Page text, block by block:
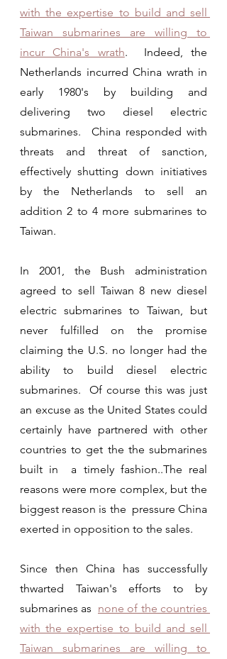
with the expertise to build and sell
Taiwan submarines are willing to
incur China's wrath.  Indeed, the
Netherlands incurred China wrath in
early 1980's by building and
delivering two diesel electric
submarines.  China responded with
threats and threat of sanction,
effectively shutting down initiatives
by the Netherlands to sell an
addition 2 to 4 more submarines to
Taiwan.
In 2001, the Bush administration
agreed to sell Taiwan 8 new diesel
electric submarines to Taiwan, but
never fulfilled on the promise
claiming the U.S. no longer had the
ability to build diesel electric
submarines.  Of course this was just
an excuse as the United States could
certainly have partnered with other
countries to get the the submarines
built in  a timely fashion..The real
reasons were more complex, but the
biggest reason is the  pressure China
exerted in opposition to the sales.
Since then China has successfully
thwarted Taiwan's efforts to by
submarines as none of the countries
with the expertise to build and sell
Taiwan submarines are willing to